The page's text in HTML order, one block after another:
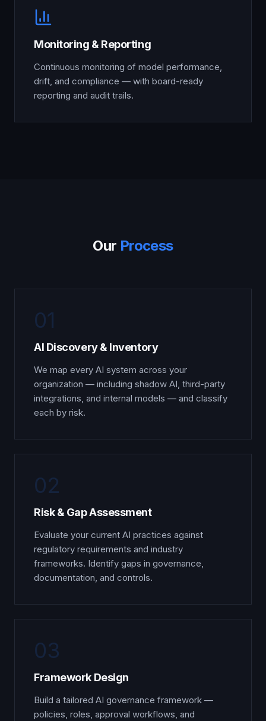
Monitoring & Reporting
Continuous monitoring of model performance,
drift, and compliance — with board-ready
reporting and audit trails.
Our Process
01
AI Discovery & Inventory
We map every AI system across your
organization — including shadow AI, third-party
integrations, and internal models — and classify
each by risk.
02
Risk & Gap Assessment
Evaluate your current AI practices against
regulatory requirements and industry
frameworks. Identify gaps in governance,
documentation, and controls.
03
Framework Design
Build a tailored AI governance framework —
policies, roles, approval workflows, and